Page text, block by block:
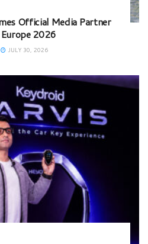
Official Media Partner
2026
JULY 30, 2026